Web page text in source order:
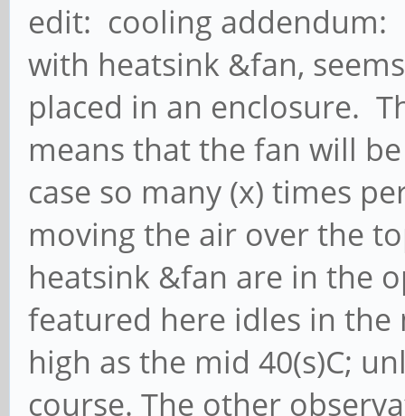
edit: cooling addendum:
with heatsink &fan,
placed in an enclosure.
means that the fan will
case so many (x) times
moving the air over the
heatsink &fan are in the
featured here idles in the
high as the mid 40(s)C;
course. The other